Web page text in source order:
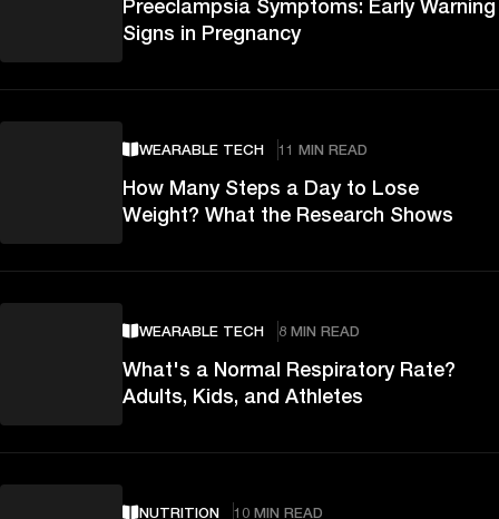
Preeclampsia Symptoms: Early Warning
Signs in Pregnancy
WEARABLE TECH 11 MIN READ
How Many Steps a Day to Lose
Weight? What the Research Shows
WEARABLE TECH 8 MIN READ
What's a Normal Respiratory Rate?
Adults, Kids, and Athletes
NUTRITION 10 MIN READ